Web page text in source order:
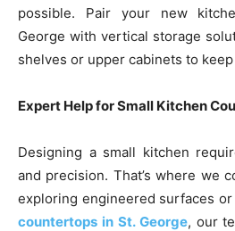
possible. Pair your new
George with vertical storage
shelves or upper cabinets to
Expert Help for Small Kitchen
Designing a small kitchen
and precision. That’s where we
exploring engineered surfaces
countertops in St. George, our